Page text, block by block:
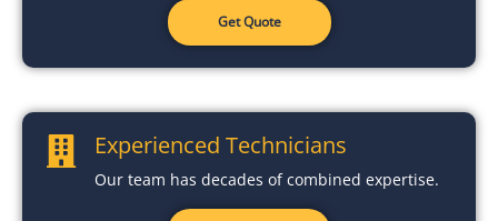
Get Quote
Experienced Technicians
Our team has decades of combined expertise.